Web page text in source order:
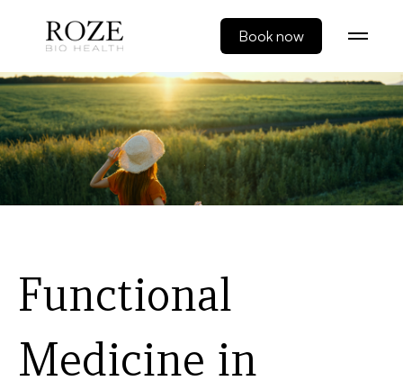
Book now
Functional
Medicine in